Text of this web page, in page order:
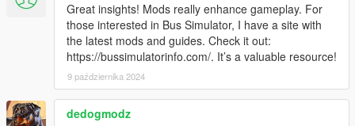
Under CONTROL
MODIFIER - The Modifier key for the Toggle.
KEY - The key for the Toggle
Control Reference from here: https://bit.ly/2KfhHZ8
Under GENERAL
SHOWINFO - Shows Extra Bus Info and World Coordinates in
Great insights! Mods really enhance gameplay. For
those interested in Bus Simulator, I have a site with
the latest mods and guides. Check it out:
https://bussimulatorinfo.com/. It’s a valuable resource!
9 października 2024
dedogmodz